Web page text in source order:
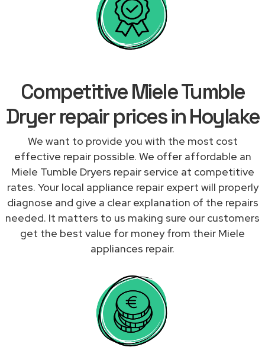
Competitive Miele Tumble
Dryer repair prices in Hoylake
We want to provide you with the most cost
effective repair possible. We offer affordable an
Miele Tumble Dryers repair service at competitive
rates. Your local appliance repair expert will properly
diagnose and give a clear explanation of the repairs
needed. It matters to us making sure our customers
get the best value for money from their Miele
appliances repair.